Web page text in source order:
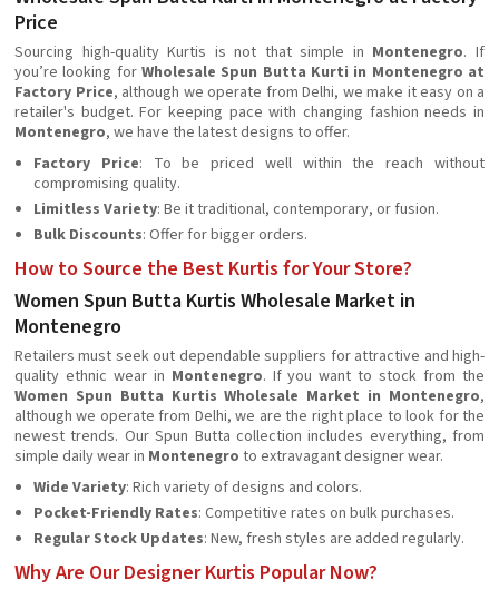
Price
Sourcing high-quality Kurtis is not that simple in Montenegro. If
you’re looking for Wholesale Spun Butta Kurti in Montenegro at
Factory Price, although we operate from Delhi, we make it easy on a
retailer's budget. For keeping pace with changing fashion needs in
Montenegro, we have the latest designs to offer.
Factory Price: To be priced well within the reach without
compromising quality.
Limitless Variety: Be it traditional, contemporary, or fusion.
Bulk Discounts: Offer for bigger orders.
How to Source the Best Kurtis for Your Store?
Women Spun Butta Kurtis Wholesale Market in
Montenegro
Retailers must seek out dependable suppliers for attractive and high-
quality ethnic wear in Montenegro. If you want to stock from the
Women Spun Butta Kurtis Wholesale Market in Montenegro,
although we operate from Delhi, we are the right place to look for the
newest trends. Our Spun Butta collection includes everything, from
simple daily wear in Montenegro to extravagant designer wear.
Wide Variety: Rich variety of designs and colors.
Pocket-Friendly Rates: Competitive rates on bulk purchases.
Regular Stock Updates: New, fresh styles are added regularly.
Why Are Our Designer Kurtis Popular Now?